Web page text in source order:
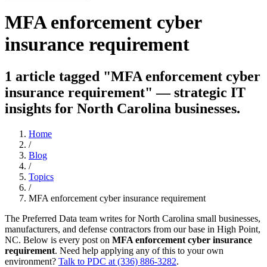
MFA enforcement cyber
insurance requirement
1 article tagged "MFA enforcement cyber
insurance requirement" — strategic IT
insights for North Carolina businesses.
Home
/
Blog
/
Topics
/
MFA enforcement cyber insurance requirement
The Preferred Data team writes for North Carolina small businesses,
manufacturers, and defense contractors from our base in High Point,
NC. Below is every post on MFA enforcement cyber insurance
requirement. Need help applying any of this to your own
environment? Talk to PDC at (336) 886-3282.